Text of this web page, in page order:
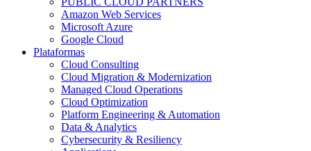
Amazon Web Services
Microsoft Azure
Google Cloud
Plataformas
Cloud Consulting
Cloud Migration & Modernization
Managed Cloud Operations
Cloud Optimization
Platform Engineering & Automation
Data & Analytics
Cybersecurity & Resiliency